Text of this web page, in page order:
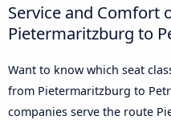
Service and Comfort
Pietermaritzburg to
Want to know which seat
from Pietermaritzburg to
companies serve the route